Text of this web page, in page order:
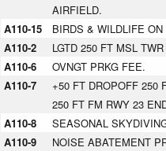
AIRFIELD.
A110-15
BIRDS & WILDLIFE
A110-2
LGTD 250 FT MSL
A110-6
OVNGT PRKG FEE.
A110-7
+50 FT DROPOFF 250
250 FT FM RWY 23
A110-8
SEASONAL
A110-9
NOISE ABATEMENT